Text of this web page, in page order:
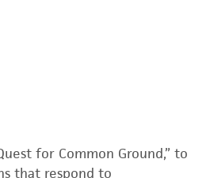
for Common Ground,” to
that respond to